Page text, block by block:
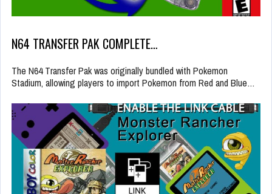
N64 TRANSFER PAK COMPLETE…
The N64 Transfer Pak was originally bundled with Pokemon
Stadium, allowing players to import Pokemon from Red and Blue…